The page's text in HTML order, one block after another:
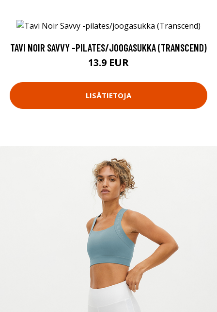
TAVI NOIR SAVVY -PILATES/JOOGASUKKA (TRANSCEND)
13.9 EUR
LISÄTIETOJA